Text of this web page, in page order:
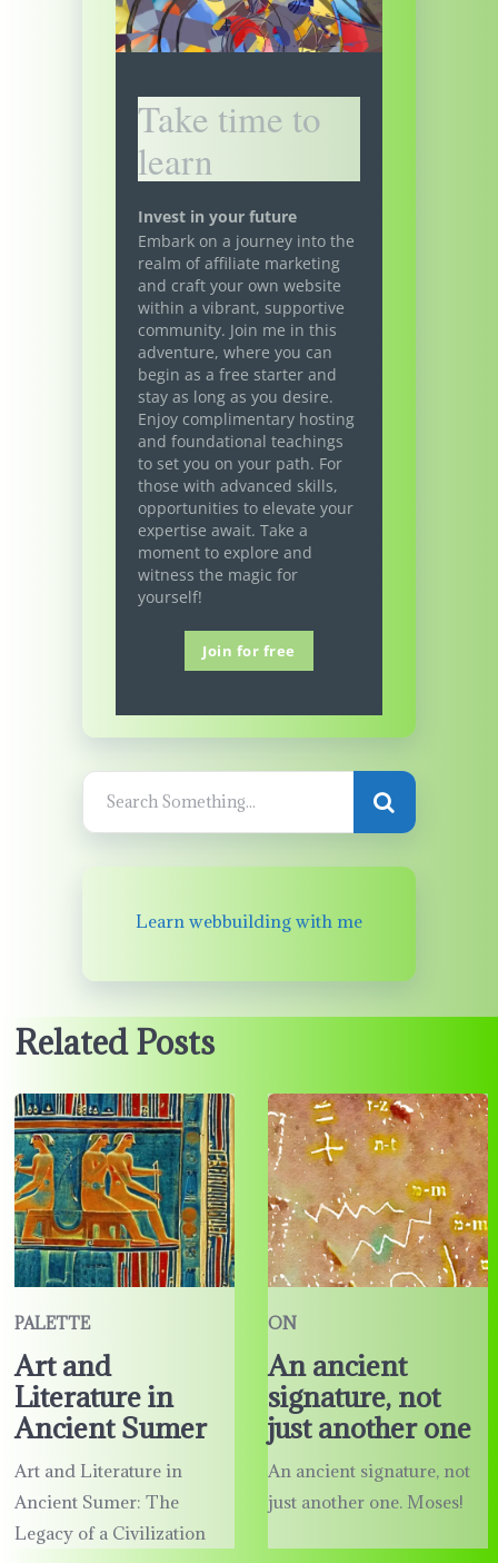
Take time to
learn
Invest in your future
Embark on a journey into the
realm of affiliate marketing
and craft your own website
within a vibrant, supportive
community. Join me in this
adventure, where you can
begin as a free starter and
stay as long as you desire.
Enjoy complimentary hosting
and foundational teachings
to set you on your path. For
those with advanced skills,
opportunities to elevate your
expertise await. Take a
moment to explore and
witness the magic for
yourself!
Join for free
Learn webbuilding with me
Related Posts
PALETTE
Art and
Literature in
Ancient Sumer
Art and Literature in
Ancient Sumer: The
Legacy of a Civilization
ON
An ancient
signature, not
just another one
An ancient signature, not
just another one. Moses!